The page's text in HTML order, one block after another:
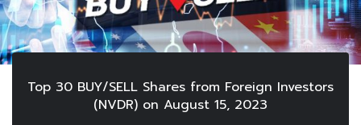
Top 30 BUY/SELL Shares from Foreign Investors
(NVDR) on August 15, 2023